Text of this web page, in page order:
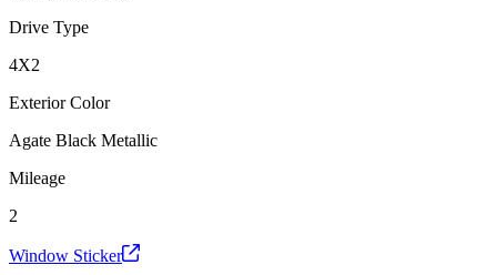
Drive Type
4X2
Exterior Color
Agate Black Metallic
Mileage
2
Window Sticker